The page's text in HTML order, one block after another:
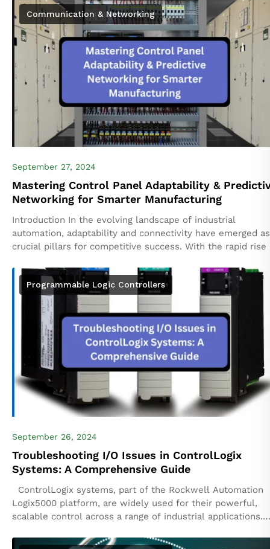
Communication & Networking
September 27, 2024
Mastering Control Panel Adaptability &
Networking for Smarter Manufacturing
Introduction In the evolving landscape of industrial
automation, adaptability and connectivity have emerged as
crucial pillars for competitive success. With the rapid rise
Programmable Logic Controllers
September 26, 2024
Troubleshooting I/O Issues in ControlLogix
Systems: A Comprehensive Guide
ControlLogix systems, part of the Rockwell Automation
Logix5000 platform, are widely used for their powerful,
scalable control across a range of industrial applications.